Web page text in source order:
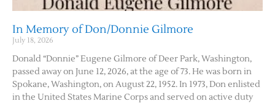
In Memory of Don/Donnie Gilmore
July 18, 2026
Donald “Donnie” Eugene Gilmore of Deer Park, Washington,
passed away on June 12, 2026, at the age of 73. He was born in
Spokane, Washington, on August 22, 1952. In 1973, Don enlisted
in the United States Marine Corps and served on active duty